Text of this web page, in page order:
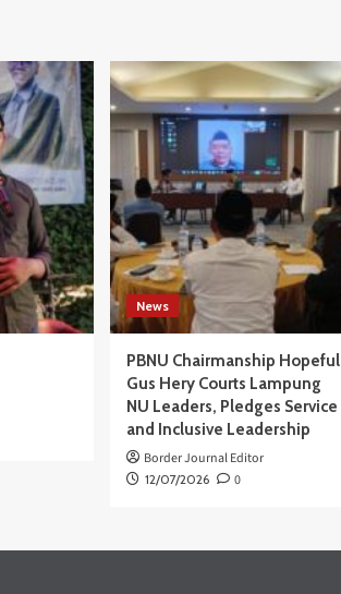
News
PBNU Chairmanship Hopeful
Gus Hery Courts Lampung
NU Leaders, Pledges Service
and Inclusive Leadership
Border Journal Editor
12/07/2026 0